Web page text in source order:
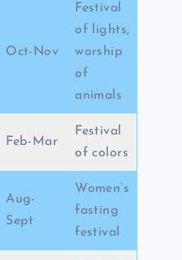
Oct-Nov
Festival
of lights,
worship
of
animals
Feb-Mar
Festival
of colors
Aug-
Sept
Women’s
fasting
festival